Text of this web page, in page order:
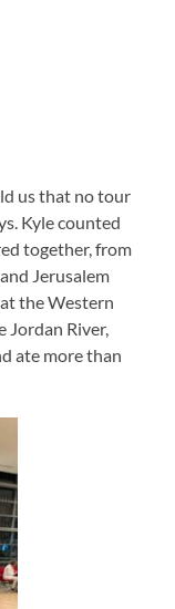
us that no tour
Kyle counted
together, from
Jerusalem
the Western
Jordan River,
ate more than